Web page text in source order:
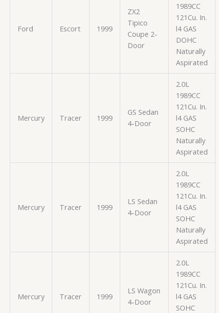
Ford Escort 1999
ZX2
Tipico
Coupe 2-
Door
1989CC
121Cu. In.
l4 GAS
DOHC
Naturally
Aspirated
Mercury Tracer 1999
GS Sedan
4-Door
2.0L
1989CC
121Cu. In.
l4 GAS
SOHC
Naturally
Aspirated
Mercury Tracer 1999
LS Sedan
4-Door
2.0L
1989CC
121Cu. In.
l4 GAS
SOHC
Naturally
Aspirated
Mercury Tracer 1999
LS Wagon
4-Door
2.0L
1989CC
121Cu. In.
l4 GAS
SOHC